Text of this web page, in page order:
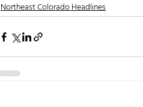
Northeast Colorado Headlines